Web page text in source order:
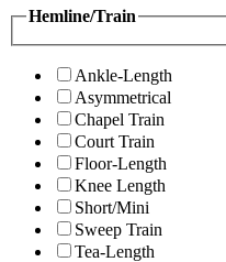
Hemline/Train
Ankle-Length
Asymmetrical
Chapel Train
Court Train
Floor-Length
Knee Length
Short/Mini
Sweep Train
Tea-Length